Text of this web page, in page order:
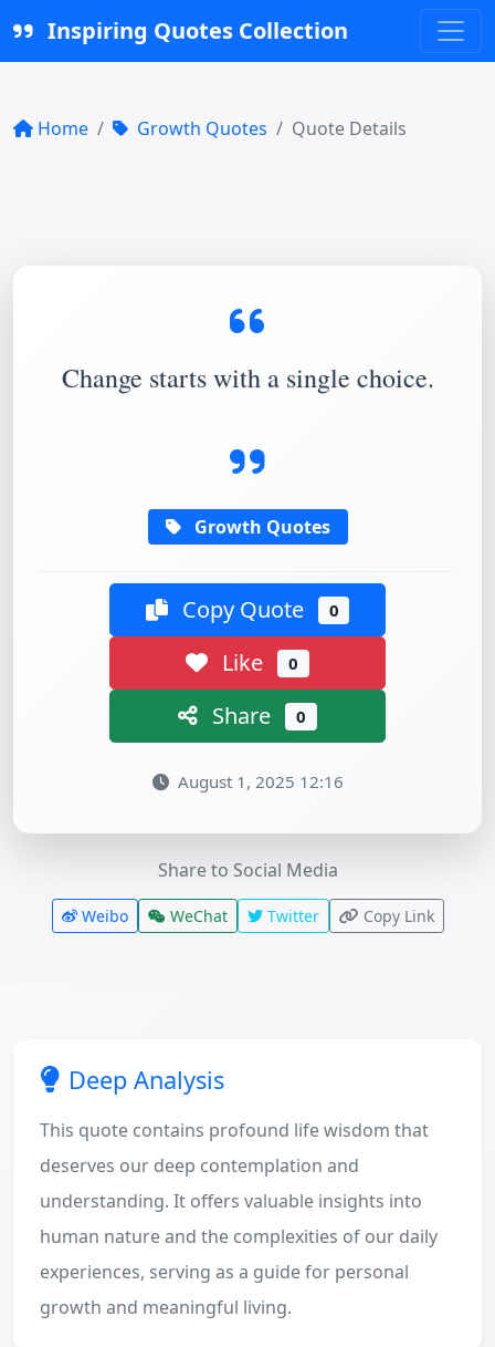
Inspiring Quotes Collection
Home Growth Quotes Quote Details
Change starts with a single choice.
Growth Quotes
Copy Quote 0
Like 0
Share 0
August 1, 2025 12:16
Share to Social Media
Weibo WeChat Twitter Copy Link
Deep Analysis
This quote contains profound life wisdom that
deserves our deep contemplation and
understanding. It offers valuable insights into
human nature and the complexities of our daily
experiences, serving as a guide for personal
growth and meaningful living.